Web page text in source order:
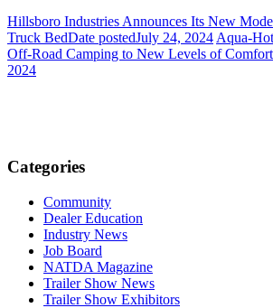
Hillsboro Industries Announces Its New
Truck BedDate postedJuly 24, 2024Aqua-
Off-Road Camping to New Levels of Comfort
2024
Categories
Community
Dealer Education
Industry News
Job Board
NATDA Magazine
Trailer Show News
Trailer Show Exhibitors